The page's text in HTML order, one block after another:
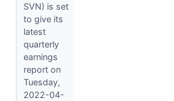
SVN) is set
to give its
latest
quarterly
earnings
report on
Tuesday,
2022-04-